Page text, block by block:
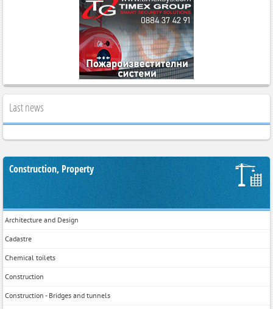
Last news
Construction, Property
Architecture and Design
Cadastre
Chemical toilets
Construction
Construction - Bridges and tunnels